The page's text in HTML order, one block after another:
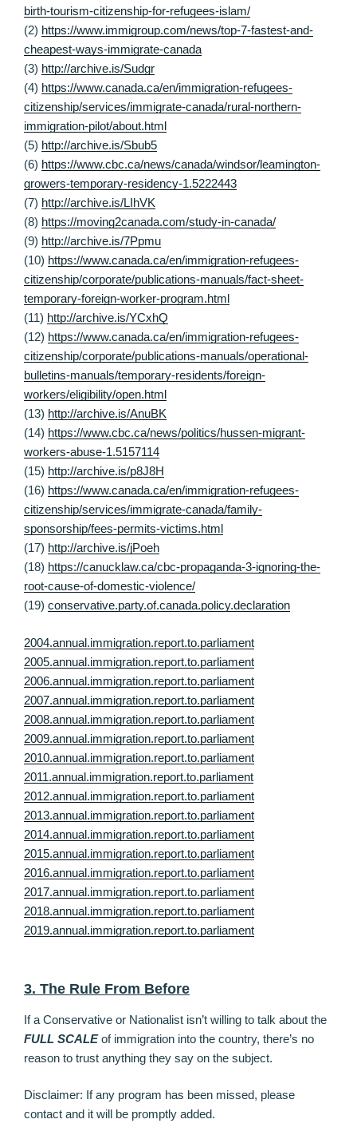
birth-tourism-citizenship-for-refugees-islam/
(2) https://www.immigroup.com/news/top-7-fastest-and-
cheapest-ways-immigrate-canada
(3) http://archive.is/Sudgr
(4) https://www.canada.ca/en/immigration-refugees-
citizenship/services/immigrate-canada/rural-northern-
immigration-pilot/about.html
(5) http://archive.is/Sbub5
(6) https://www.cbc.ca/news/canada/windsor/leamington-
growers-temporary-residency-1.5222443
(7) http://archive.is/LIhVK
(8) https://moving2canada.com/study-in-canada/
(9) http://archive.is/7Ppmu
(10) https://www.canada.ca/en/immigration-refugees-
citizenship/corporate/publications-manuals/fact-sheet-
temporary-foreign-worker-program.html
(11) http://archive.is/YCxhQ
(12) https://www.canada.ca/en/immigration-refugees-
citizenship/corporate/publications-manuals/operational-
bulletins-manuals/temporary-residents/foreign-
workers/eligibility/open.html
(13) http://archive.is/AnuBK
(14) https://www.cbc.ca/news/politics/hussen-migrant-
workers-abuse-1.5157114
(15) http://archive.is/p8J8H
(16) https://www.canada.ca/en/immigration-refugees-
citizenship/services/immigrate-canada/family-
sponsorship/fees-permits-victims.html
(17) http://archive.is/jPoeh
(18) https://canucklaw.ca/cbc-propaganda-3-ignoring-the-
root-cause-of-domestic-violence/
(19) conservative.party.of.canada.policy.declaration
2004.annual.immigration.report.to.parliament
2005.annual.immigration.report.to.parliament
2006.annual.immigration.report.to.parliament
2007.annual.immigration.report.to.parliament
2008.annual.immigration.report.to.parliament
2009.annual.immigration.report.to.parliament
2010.annual.immigration.report.to.parliament
2011.annual.immigration.report.to.parliament
2012.annual.immigration.report.to.parliament
2013.annual.immigration.report.to.parliament
2014.annual.immigration.report.to.parliament
2015.annual.immigration.report.to.parliament
2016.annual.immigration.report.to.parliament
2017.annual.immigration.report.to.parliament
2018.annual.immigration.report.to.parliament
2019.annual.immigration.report.to.parliament
3. The Rule From Before
If a Conservative or Nationalist isn’t willing to talk about the
FULL SCALEof immigration into the country, there’s no
reason to trust anything they say on the subject.
Disclaimer: If any program has been missed, please
contact and it will be promptly added.